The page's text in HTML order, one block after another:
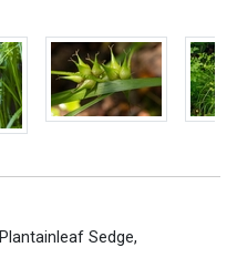
Plantainleaf Sedge,